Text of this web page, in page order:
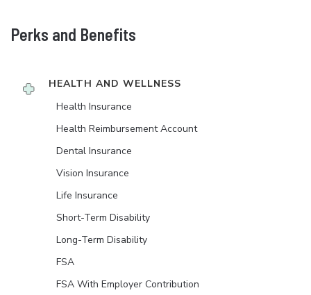
Perks and Benefits
HEALTH AND WELLNESS
Health Insurance
Health Reimbursement Account
Dental Insurance
Vision Insurance
Life Insurance
Short-Term Disability
Long-Term Disability
FSA
FSA With Employer Contribution